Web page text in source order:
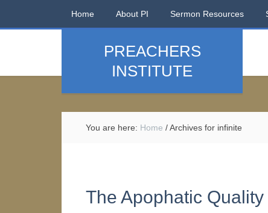
Home About PI Sermon Resources
PREACHERS
INSTITUTE
You are here: Home /Archives for infinite
The Apophatic